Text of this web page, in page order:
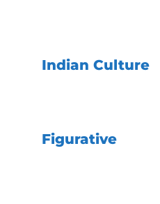
Indian Culture
Figurative